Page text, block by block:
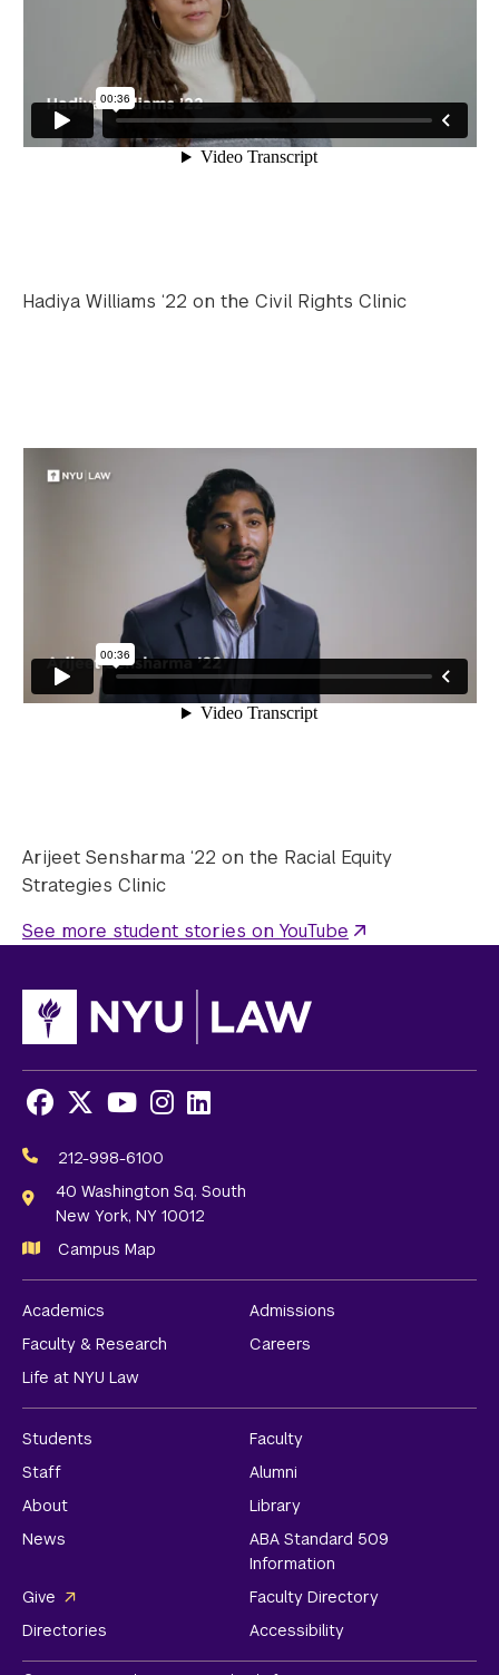
Hadiya Williams ‘22 on the Civil Rights Clinic
Arijeet Sensharma ‘22 on the Racial Equity
Strategies Clinic
See more student stories on YouTube
Media
Links
Facebook
X Youtube
Instagram
LinkedIn
212-998-6100
40 Washington Sq. South
New York, NY 10012
Campus Map
Academics
Admissions
Faculty & Research
Careers
Life at NYU Law
Students
Faculty
Staff
Alumni
About
Library
News
ABA Standard 509
Information
Give
Faculty Directory
Directories
Accessibility